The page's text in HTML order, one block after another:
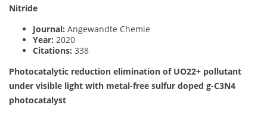
Nitride
Journal: Angewandte Chemie
Year: 2020
Citations: 338
Photocatalytic reduction elimination of UO22+ pollutant
under visible light with metal-free sulfur doped g-C3N4
photocatalyst